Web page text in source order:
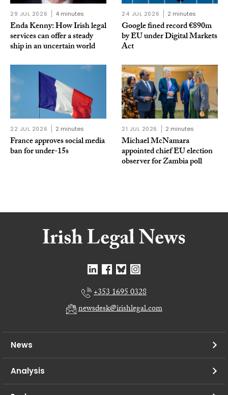
29 JUL 2026 4 minutes
Enda Kenny: How Irish legal
services can offer a steady
ship in an uncertain world
24 JUL 2026 2 minutes
Google fined record €890m
by EU under Digital Markets
Act
22 JUL 2026 2 minutes
France approves social media
ban for under-15s
21 JUL 2026 2 minutes
Michael McNamara
appointed chief EU election
observer for Zambia poll
+353 1695 0328
newsdesk@irishlegal.com
News
Analysis